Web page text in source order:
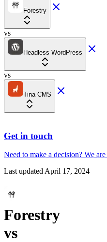
Forestry
vs
Headless WordPress
vs
Tina CMS
Get in touch
Need to make a decision? We
Last updatedApril 17, 2024
Forestry
vs